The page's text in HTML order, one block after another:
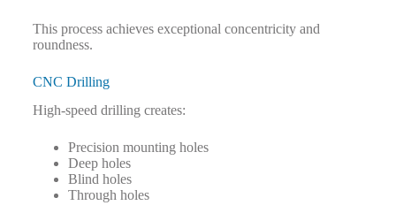
This process achieves exceptional concentricity and
roundness.
CNC Drilling
High-speed drilling creates:
Precision mounting holes
Deep holes
Blind holes
Through holes